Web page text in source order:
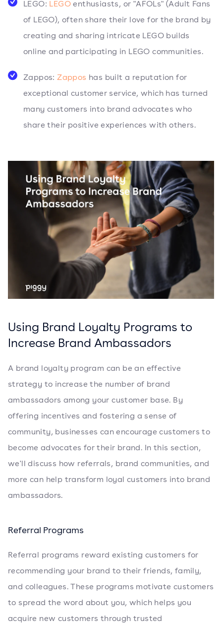
LEGO: LEGOenthusiasts, or "AFOLs" (Adult Fans
of LEGO), often share their love for the brand by
creating and sharing intricate LEGO builds
online and participating in LEGO communities.
Zappos:Zappos has built a reputation for
exceptional customer service, which has turned
many customers into brand advocates who
share their positive experiences with others.
Using Brand Loyalty Programs to
Increase Brand Ambassadors
A brand loyalty program can be an effective
strategy to increase the number of brand
ambassadors among your customer base. By
offering incentives and fostering a sense of
community, businesses can encourage customers to
become advocates for their brand. In this section,
we'll discuss how referrals, brand communities, and
more can help transform loyal customers into brand
ambassadors.
Referral Programs
Referral programs reward existing customers for
recommending your brand to their friends, family,
and colleagues. These programs motivate customers
to spread the word about you, which helps you
acquire new customers through trusted